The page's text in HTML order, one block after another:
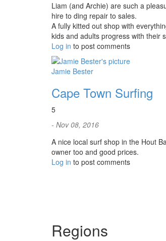
Liam (and Archie) are such a
hire to ding repair to sales.
A fully kitted out shop with
kids and adults progress with their
Log in to post comments
Jamie Bester
Cape Town Surfing
5
- Nov 08, 2016
A nice local surf shop in the Hout
owner too and good prices.
Log in to post comments
Regions